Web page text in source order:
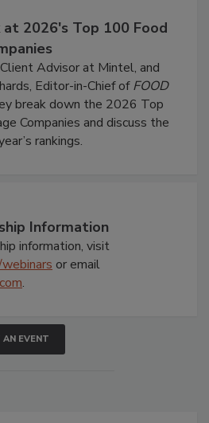
2026's Top 100 Food
Advisor at Mintel, and
Editor-in-Chief ofFOOD
break down the 2026 Top
Companies and discuss the
rankings.
Information
information, visit
or email
.
EVENT